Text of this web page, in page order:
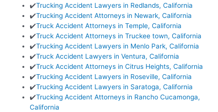
✔️Trucking Accident Lawyers in Redlands, California
✔️Trucking Accident Attorneys in Newark, California
✔️Truck Accident Attorneys in Temple, California
✔️Truck Accident Attorneys in Truckee town, California
✔️Trucking Accident Lawyers in Menlo Park, California
✔️Truck Accident Lawyers in Ventura, California
✔️Truck Accident Attorneys in Citrus Heights, California
✔️Trucking Accident Lawyers in Roseville, California
✔️Trucking Accident Lawyers in Saratoga, California
✔️Trucking Accident Attorneys in Rancho Cucamonga,
California